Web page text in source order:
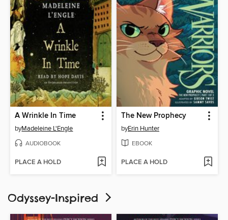
A Wrinkle In Time
byMadeleine L'Engle
AUDIOBOOK
PLACE A HOLD
The New Prophecy
byErin Hunter
EBOOK
PLACE A HOLD
Odyssey-Inspired